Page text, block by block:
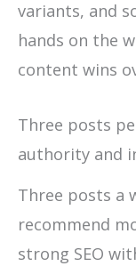
variants, and
hands on the
content wins
Three posts
authority and
Three posts a
recommend
strong SEO